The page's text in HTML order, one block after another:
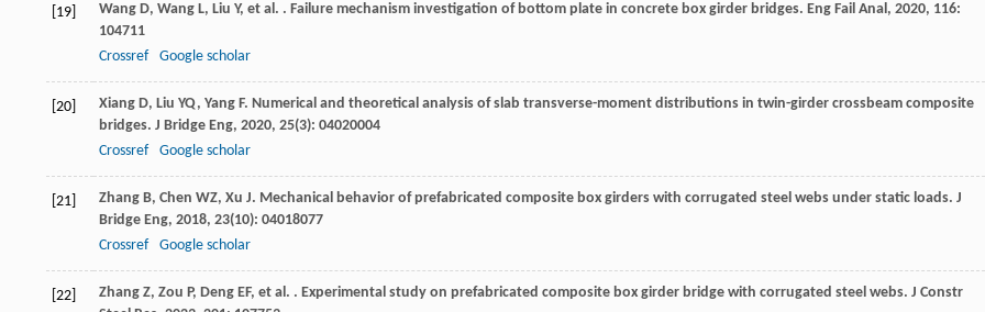
[19] Wang D, Wang L, Liu Y, et al. . Failure mechanism investigation of bottom plate in concrete box girder bridges. Eng Fail Anal, 2020, 116:
104711
Crossref
Google scholar
[20] Xiang D, Liu YQ, Yang F. Numerical and theoretical analysis of slab transverse-moment distributions in twin-girder crossbeam composite
bridges. J Bridge Eng, 2020, 25(3): 04020004
Crossref
Google scholar
[21] Zhang B, Chen WZ, Xu J. Mechanical behavior of prefabricated composite box girders with corrugated steel webs under static loads. J
Bridge Eng, 2018, 23(10): 04018077
Crossref
Google scholar
[22] Zhang Z, Zou P, Deng EF, et al. . Experimental study on prefabricated composite box girder bridge with corrugated steel webs. J Constr